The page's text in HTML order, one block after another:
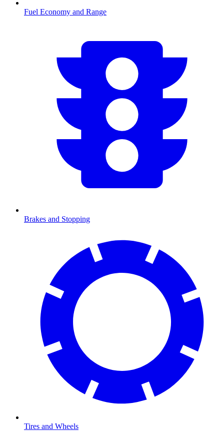
Fuel Economy and Range
Brakes and Stopping
Tires and Wheels